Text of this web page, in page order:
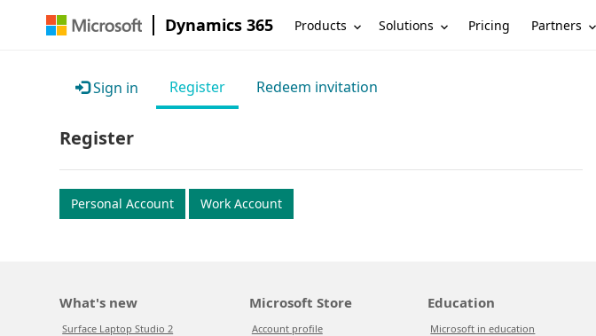
Dynamics 365 Products Solutions Pricing Partners
Sign in Register Redeem invitation
Register
Personal Account Work Account
What's new
Surface Laptop Studio 2
Microsoft Store
Account profile
Education
Microsoft in education